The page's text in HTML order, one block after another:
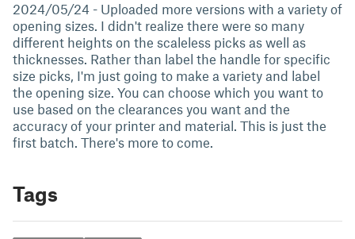
2024/05/24 - Uploaded more versions with a variety of
opening sizes. I didn't realize there were so many
different heights on the scaleless picks as well as
thicknesses. Rather than label the handle for specific
size picks, I'm just going to make a variety and label
the opening size. You can choose which you want to
use based on the clearances you want and the
accuracy of your printer and material. This is just the
first batch. There's more to come.
Tags